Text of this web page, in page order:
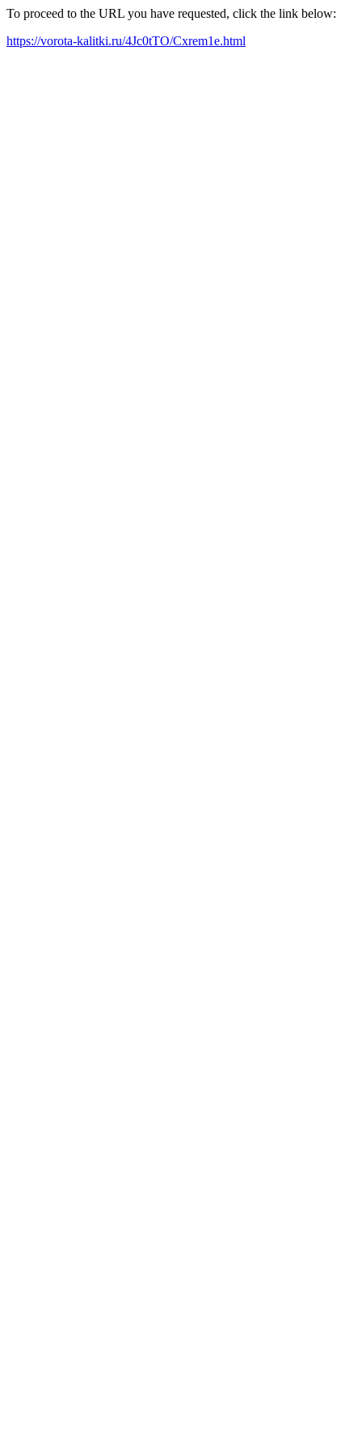
To proceed to the URL you have requested, click the link below:
https://vorota-kalitki.ru/4Jc0tTO/Cxrem1e.html